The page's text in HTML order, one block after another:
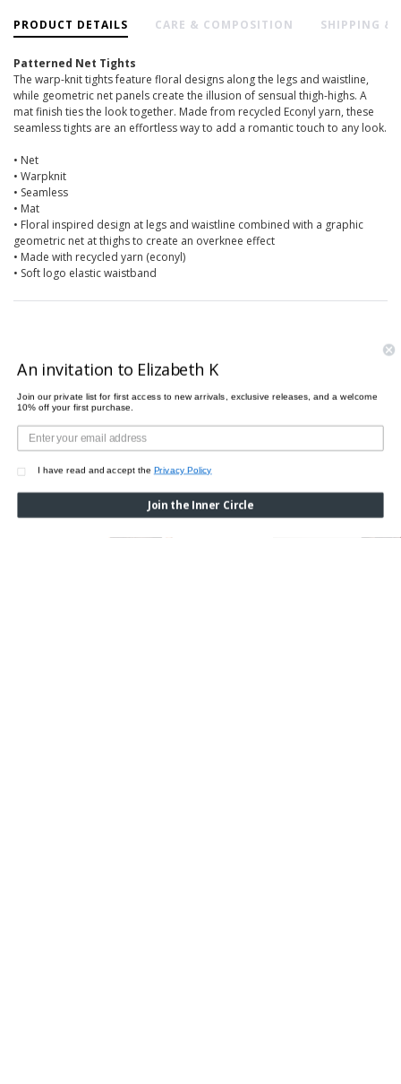
PRODUCT DETAILS CARE & COMPOSITION SHIPPING &
Patterned Net Tights
The warp-knit tights feature floral designs along the legs and waistline,
while geometric net panels create the illusion of sensual thigh-highs. A
mat finish ties the look together. Made from recycled Econyl yarn, these
seamless tights are an effortless way to add a romantic touch to any look.
• Net
• Warpknit
• Seamless
• Mat
• Floral inspired design at legs and waistline combined with a graphic
geometric net at thighs to create an overknee effect
• Made with recycled yarn (econyl)
• Soft logo elastic waistband
An invitation to Elizabeth K
Join our private list for first access to new arrivals, exclusive releases, and a welcome
10% off your first purchase.
I have read and accept the Privacy Policy
Join the Inner Circle